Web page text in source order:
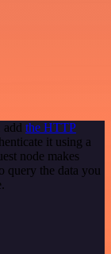
the HTTP
it using a
node makes
query the data you